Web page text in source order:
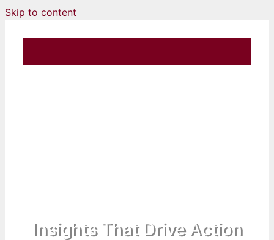
Skip to content
Insights That Drive Action